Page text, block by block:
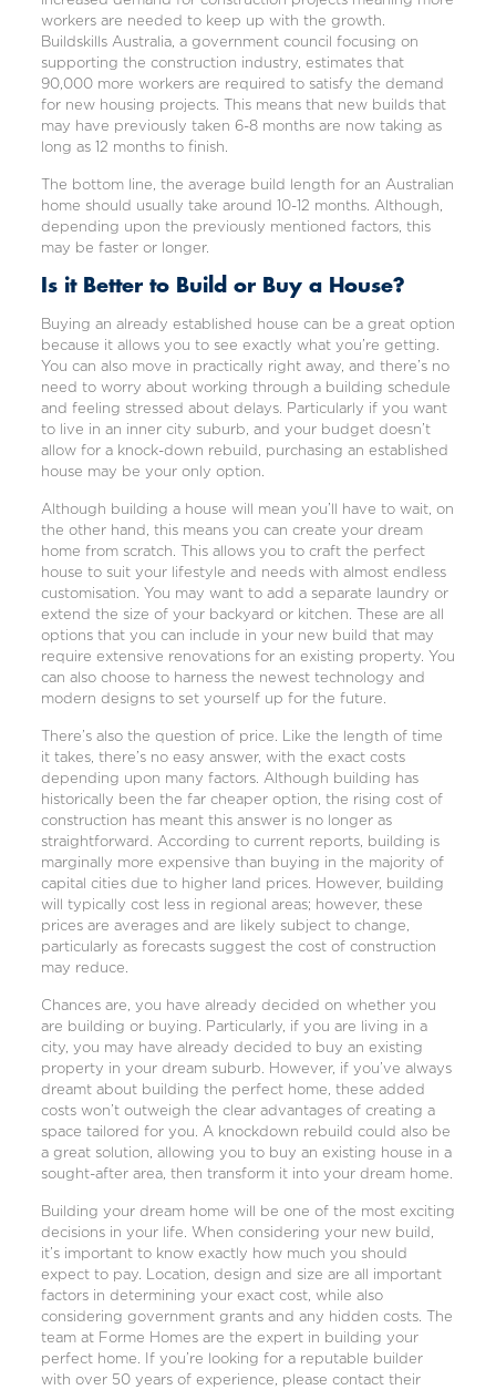
workers are needed to keep up with the growth.
Buildskills Australia, a government council focusing on
supporting the construction industry, estimates that
90,000 more workers are required to satisfy the demand
for new housing projects. This means that new builds that
may have previously taken 6-8 months are now taking as
long as 12 months to finish.
The bottom line, the average build length for an Australian
home should usually take around 10-12 months. Although,
depending upon the previously mentioned factors, this
may be faster or longer.
Is it Better to Build or Buy a House?
Buying an already established house can be a great option
because it allows you to see exactly what you’re getting.
You can also move in practically right away, and there’s no
need to worry about working through a building schedule
and feeling stressed about delays. Particularly if you want
to live in an inner city suburb, and your budget doesn’t
allow for a knock-down rebuild, purchasing an established
house may be your only option.
Although building a house will mean you’ll have to wait, on
the other hand, this means you can create your dream
home from scratch. This allows you to craft the perfect
house to suit your lifestyle and needs with almost endless
customisation. You may want to add a separate laundry or
extend the size of your backyard or kitchen. These are all
options that you can include in your new build that may
require extensive renovations for an existing property. You
can also choose to harness the newest technology and
modern designs to set yourself up for the future.
There’s also the question of price. Like the length of time
it takes, there’s no easy answer, with the exact costs
depending upon many factors. Although building has
historically been the far cheaper option, the rising cost of
construction has meant this answer is no longer as
straightforward. According to current reports, building is
marginally more expensive than buying in the majority of
capital cities due to higher land prices. However, building
will typically cost less in regional areas; however, these
prices are averages and are likely subject to change,
particularly as forecasts suggest the cost of construction
may reduce.
Chances are, you have already decided on whether you
are building or buying. Particularly, if you are living in a
city, you may have already decided to buy an existing
property in your dream suburb. However, if you’ve always
dreamt about building the perfect home, these added
costs won’t outweigh the clear advantages of creating a
space tailored for you. A knockdown rebuild could also be
a great solution, allowing you to buy an existing house in a
sought-after area, then transform it into your dream home.
Building your dream home will be one of the most exciting
decisions in your life. When considering your new build,
it’s important to know exactly how much you should
expect to pay. Location, design and size are all important
factors in determining your exact cost, while also
considering government grants and any hidden costs. The
team at Forme Homes are the expert in building your
perfect home. If you’re looking for a reputable builder
with over 50 years of experience, please contact their